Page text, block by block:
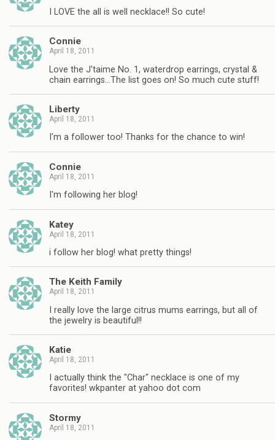
I LOVE the all is well necklace!! So cute!
Connie
April 18, 2011
Love the J'taime No. 1, waterdrop earrings, crystal &
chain earrings…The list goes on! So much cute stuff!
Liberty
April 18, 2011
I'm a follower too! Thanks for the chance to win!
Connie
April 18, 2011
I'm following her blog!
Katey
April 18, 2011
i follow her blog! what pretty things!
The Keith Family
April 18, 2011
I really love the large citrus mums earrings, but all of
the jewelry is beautiful!!
Katie
April 18, 2011
I actually think the "Char" necklace is one of my
favorites! wkpanter at yahoo dot com
Stormy
April 18, 2011